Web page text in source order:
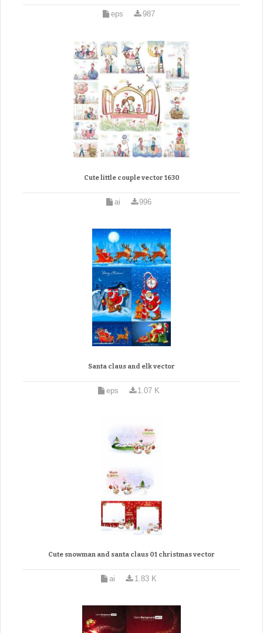
eps 987
Cute little couple vector 1630
ai 996
Santa claus and elk vector
eps 1.07 K
Cute snowman and santa claus 01 christmas vector
ai 1.83 K